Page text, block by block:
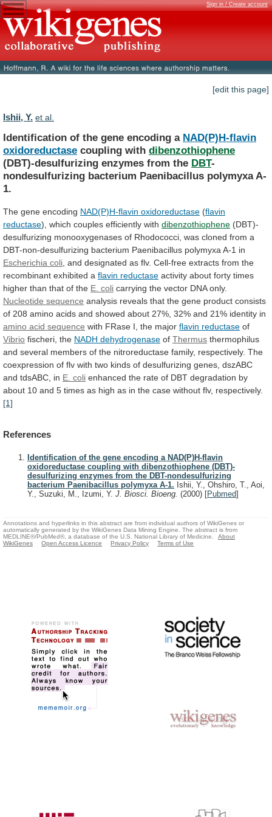
Sign in / Create account
[edit this page]
Ishii, Y. et al.
Identification of the gene encoding a NAD(P)H-flavin
oxidoreductase coupling with dibenzothiophene
(DBT)-desulfurizing enzymes from the DBT-
nondesulfurizing bacterium Paenibacillus polymyxa A-
1.
The gene encoding NAD(P)H-flavin oxidoreductase (flavin
reductase), which couples efficiently with dibenzothiophene (DBT)-
desulfurizing monooxygenases of Rhodococci, was cloned from a
DBT-non-desulfurizing bacterium Paenibacillus polymyxa A-1 in
Escherichia coli and designated as flv. Cell-free extracts from the
recombinant exhibited a flavin reductase activity about forty times
higher than that of the E. coli carrying the vector DNA only.
Nucleotide sequence analysis reveals that the gene product consists
of 208 amino acids and showed about 27%, 32% and 21% identity in
amino acid sequence with FRase I, the major flavin reductase of
Vibrio fischeri, the NADH dehydrogenase of Thermus thermophilus
and several members of the nitroreductase family, respectively. The
coexpression of flv with two kinds of desulfurizing genes, dszABC
and tdsABC, in E. coli enhanced the rate of DBT degradation by
about 10 and 5 times as high as in the case without flv, respectively.
[1]
References
Identification of the gene encoding a NAD(P)H-flavin
oxidoreductase coupling with dibenzothiophene (DBT)-
desulfurizing enzymes from the DBT-nondesulfurizing
bacterium Paenibacillus polymyxa A-1. Ishii, Y., Ohshiro, T., Aoi,
Y., Suzuki, M., Izumi, Y. J. Biosci. Bioeng. (2000) [Pubmed]
Annotations and hyperlinks in this abstract are from individual authors of WikiGenes or
automatically generated by the WikiGenes Data Mining Engine. The abstract is from
MEDLINE®/PubMed®, a database of the U.S. National Library of Medicine.
About
WikiGenes
Open Access Licence Privacy Policy Terms of Use